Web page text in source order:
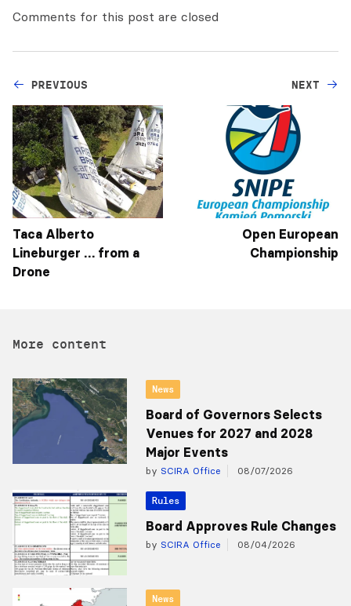
Comments for this post are closed
PREVIOUS
Taca Alberto
Lineburger … from a
Drone
NEXT
Open European
Championship
More content
News
Board of Governors Selects
Venues for 2027 and 2028
Major Events
by SCIRA Office 08/07/2026
Rules
Board Approves Rule Changes
by SCIRA Office 08/04/2026
News